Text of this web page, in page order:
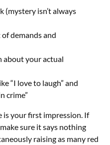
(mystery isn’t always
demands and
about your actual
“I love to laugh” and
crime”
is your first impression. If
sure it says nothing
raising as many red